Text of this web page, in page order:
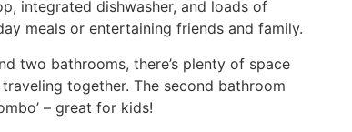
integrated dishwasher, and loads of
meals or entertaining friends and family.
two bathrooms, there’s plenty of space
together. The second bathroom
– great for kids!